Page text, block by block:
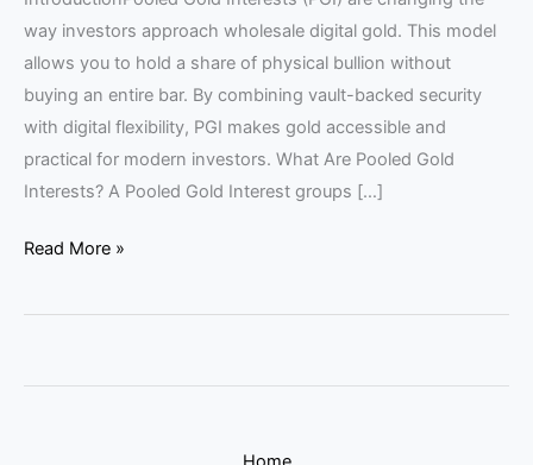
way investors approach wholesale digital gold. This model
allows you to hold a share of physical bullion without
buying an entire bar. By combining vault-backed security
with digital flexibility, PGI makes gold accessible and
practical for modern investors. What Are Pooled Gold
Interests? A Pooled Gold Interest groups […]
Read More »